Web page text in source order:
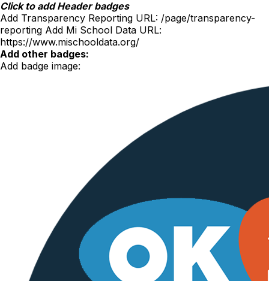
Skip
to
content
Click to add Header badges
Add Transparency Reporting URL: /page/transparency-
reporting Add Mi School Data URL:
https://www.mischooldata.org/
Add other badges:
Add badge image: